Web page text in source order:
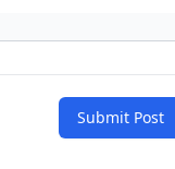
Submit Post